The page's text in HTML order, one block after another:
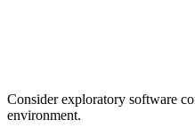
Consider exploratory software
environment.